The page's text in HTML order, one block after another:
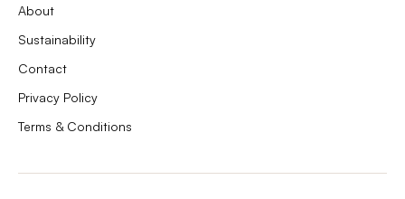
About
Sustainability
Contact
Privacy Policy
Terms & Conditions